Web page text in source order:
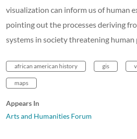
visualization can inform us of human
pointing out the processes deriving
systems in society threatening human
african american history gis
maps
Appears In
Arts and Humanities Forum